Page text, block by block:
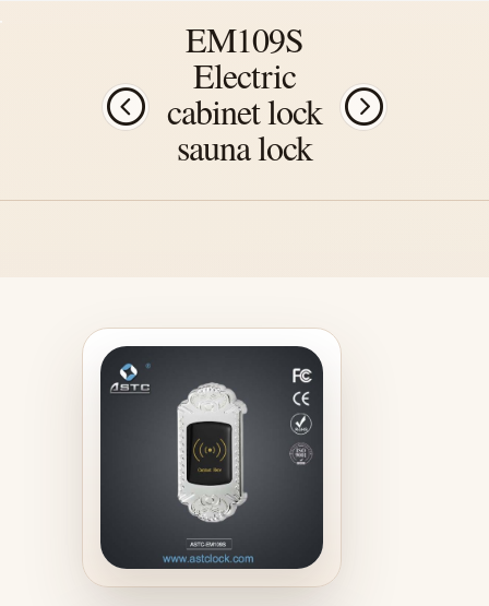
EM109S
Electric
cabinet lock
sauna lock